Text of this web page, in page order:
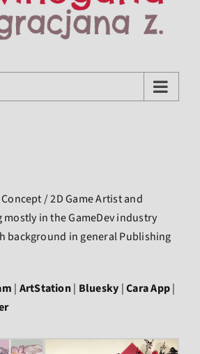
/ 2D Game Artist and
in the GameDev industry
background in general Publishing
| ArtStation| Bluesky |Cara App|